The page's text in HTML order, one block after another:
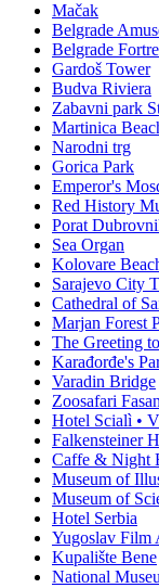
Mačak
Belgrade
Belgrade
Gardoš Tower
Budva Riviera
Zabavni park
Martinica
Narodni trg
Gorica Park
Emperor's
Red History
Porat
Sea Organ
Kolovare
Sarajevo City
Cathedral of
Marjan Forest
The Greeting
Karađorđe's
Varadin Bridge
Zoosafari
Hotel Scialì •
Falkensteiner
Caffe & Night
Museum of
Museum of
Hotel Serbia
Yugoslav Film
Kupalište Bene
National